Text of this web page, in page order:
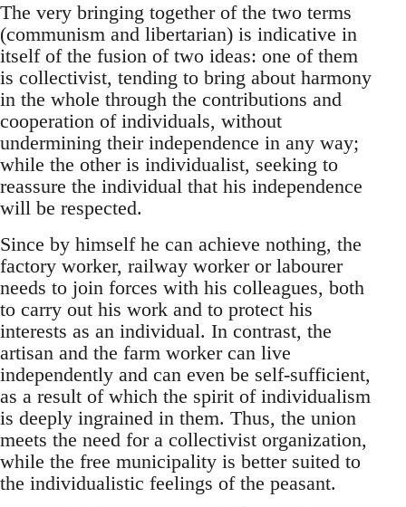
The very bringing together of the two terms
(communism and libertarian) is indicative in
itself of the fusion of two ideas: one of them
is collectivist, tending to bring about harmony
in the whole through the contributions and
cooperation of individuals, without
undermining their independence in any way;
while the other is individualist, seeking to
reassure the individual that his independence
will be respected.
Since by himself he can achieve nothing, the
factory worker, railway worker or labourer
needs to join forces with his colleagues, both
to carry out his work and to protect his
interests as an individual. In contrast, the
artisan and the farm worker can live
independently and can even be self-sufficient,
as a result of which the spirit of individualism
is deeply ingrained in them. Thus, the union
meets the need for a collectivist organization,
while the free municipality is better suited to
the individualistic feelings of the peasant.